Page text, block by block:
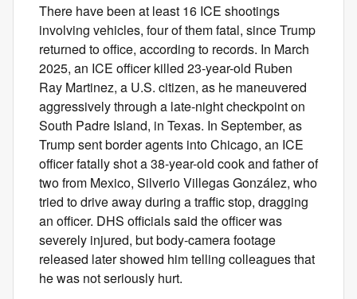
There have been at least 16 ICE shootings
involving vehicles, four of them fatal, since Trump
returned to office, according to records. In March
2025, an ICE officer killed 23-year-old Ruben
Ray Martinez, a U.S. citizen, as he maneuvered
aggressively through a late-night checkpoint on
South Padre Island, in Texas. In September, as
Trump sent border agents into Chicago, an ICE
officer fatally shot a 38-year-old cook and father of
two from Mexico, Silverio Villegas González, who
tried to drive away during a traffic stop, dragging
an officer. DHS officials said the officer was
severely injured, but body-camera footage
released later showed him telling colleagues that
he was not seriously hurt.